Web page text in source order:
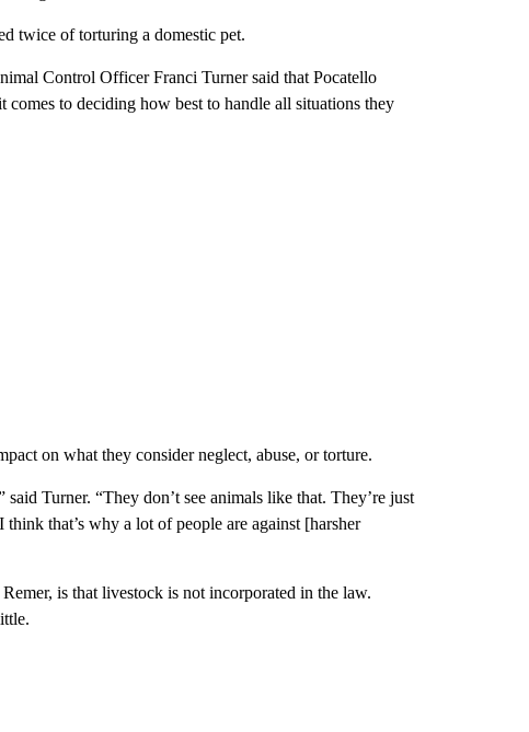
twice of torturing a domestic pet.
Control Officer Franci Turner said that Pocatello
to deciding how best to handle all situations they
on what they consider neglect, abuse, or torture.
Turner. “They don’t see animals like that. They’re just
that’s why a lot of people are against [harsher
is that livestock is not incorporated in the law.